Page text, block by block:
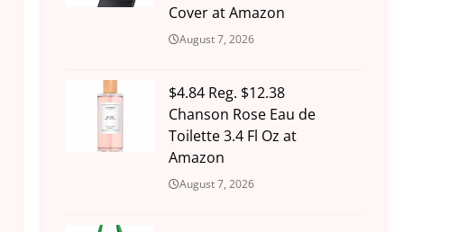
Cover at Amazon
August 7, 2026
$4.84 Reg. $12.38
Chanson Rose Eau de
Toilette 3.4 Fl Oz at
Amazon
August 7, 2026